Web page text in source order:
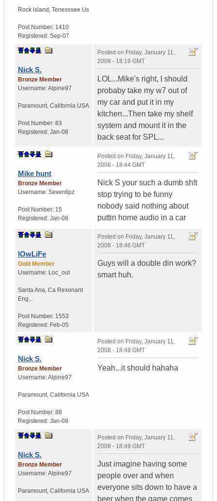
Rock island , Tenesssee Us
Post Number: 1410
Registered: Sep-07
Nick S.
Bronze Member
Username:Alpine97
Paramount, California USA
Post Number: 83
Registered: Jan-08
Posted on Friday, January 11,
2008 - 18:19 GMT
LOL...Mike's right, I should
probaby take my w7 out of
my car and put it in my
kitchen...Then take my shelf
system and mount it in the
back seat for SPL...
Mike hunt
Bronze Member
Username: Seventipz
Post Number: 15
Registered: Jan-08
Posted on Friday, January 11,
2008 - 18:44 GMT
Nick S your such a dumb sh!t
stop trying to be funny
nobody said nothing about
puttin home audio in a car
lOwLiFe
Gold Member
Username: Loc_out
Santa Ana, Ca Resonant
Eng...
Post Number: 1553
Registered: Feb-05
Posted on Friday, January 11,
2008 - 18:46 GMT
Guys will a double din work?
smart huh.
Nick S.
Bronze Member
Username:Alpine97
Paramount, California USA
Post Number: 88
Registered: Jan-08
Posted on Friday, January 11,
2008 - 18:48 GMT
Yeah...it should hahaha
Nick S.
Bronze Member
Username:Alpine97
Paramount, California USA
Posted on Friday, January 11,
2008 - 18:49 GMT
Just imagine having some
people over and when
everyone sits down to have a
beer when the game comes